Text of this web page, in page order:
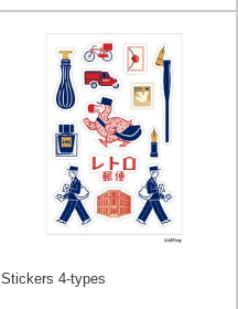
Stickers 4-types